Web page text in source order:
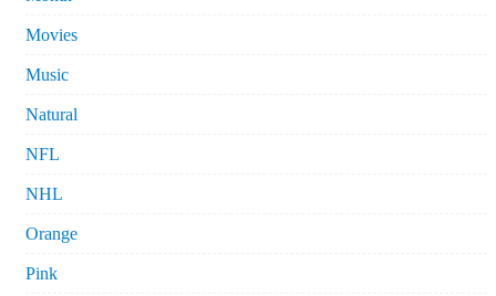
Movies
Music
Natural
NFL
NHL
Orange
Pink